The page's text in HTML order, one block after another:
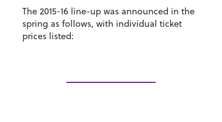
The 2015-16 line-up was announced in the
spring as follows, with individual ticket
prices listed: